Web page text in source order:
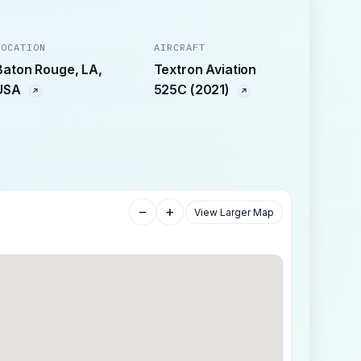
Rouge, LA,
AIRCRAFT
Textron Aviation
525C (2021)
− + View Larger Map